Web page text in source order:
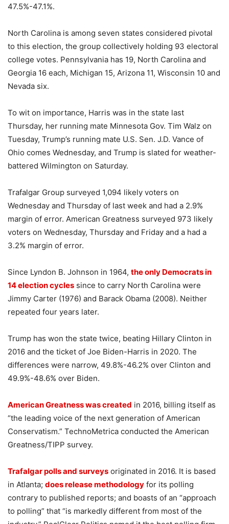
47.5%-47.1%.
North Carolina is among seven states considered pivotal
to this election, the group collectively holding 93 electoral
college votes. Pennsylvania has 19, North Carolina and
Georgia 16 each, Michigan 15, Arizona 11, Wisconsin 10 and
Nevada six.
To wit on importance, Harris was in the state last
Thursday, her running mate Minnesota Gov. Tim Walz on
Tuesday, Trump’s running mate U.S. Sen. J.D. Vance of
Ohio comes Wednesday, and Trump is slated for weather-
battered Wilmington on Saturday.
Trafalgar Group surveyed 1,094 likely voters on
Wednesday and Thursday of last week and had a 2.9%
margin of error. American Greatness surveyed 973 likely
voters on Wednesday, Thursday and Friday and a had a
3.2% margin of error.
Since Lyndon B. Johnson in 1964, the only Democrats in
14 election cycles since to carry North Carolina were
Jimmy Carter (1976) and Barack Obama (2008). Neither
repeated four years later.
Trump has won the state twice, beating Hillary Clinton in
2016 and the ticket of Joe Biden-Harris in 2020. The
differences were narrow, 49.8%-46.2% over Clinton and
49.9%-48.6% over Biden.
American Greatness was created in 2016, billing itself as
“the leading voice of the next generation of American
Conservatism.” TechnoMetrica conducted the American
Greatness/TIPP survey.
Trafalgar polls and surveys originated in 2016. It is based
in Atlanta; does release methodology for its polling
contrary to published reports; and boasts of an “approach
to polling” that “is markedly different from most of the